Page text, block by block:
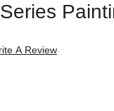
A Review